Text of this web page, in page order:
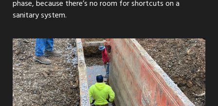
phase, because there’s no room for shortcuts on a
sanitary system.